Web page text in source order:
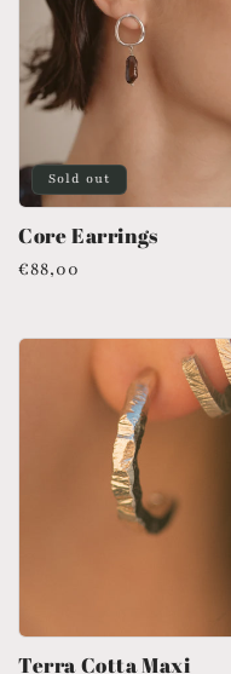
Sold out
Core Earrings
Regular
€88,00
Terra Cotta Maxi